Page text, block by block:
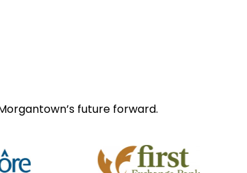
future forward.